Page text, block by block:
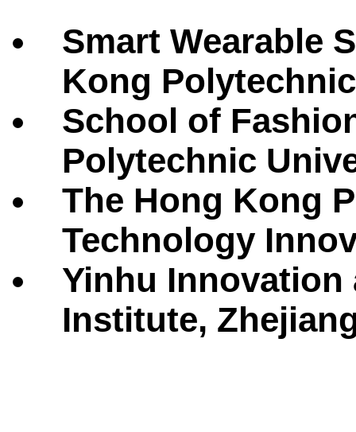
Smart Wearable
Kong
School of
Polytechnic
The Hong Kong
Technology
Yinhu Innovation
Institute,